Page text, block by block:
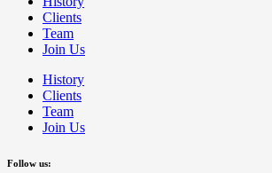
Clients
Team
Join Us
History
Clients
Team
Join Us
Follow us: